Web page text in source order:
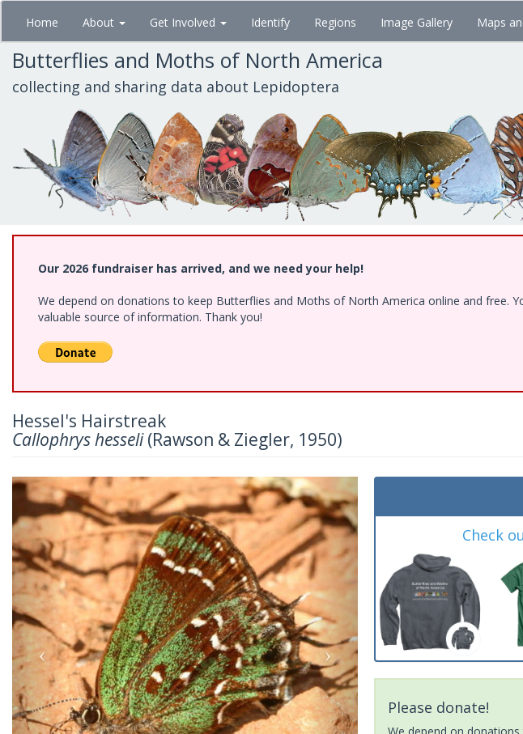
Skip
main
content
Home About Get Involved Identify Regions Image Gallery Maps
Butterflies and Moths of North America
collecting and sharing data about Lepidoptera
Our 2026 fundraiser has arrived, and we need your help!
We depend on donations to keep Butterflies and Moths of North America online and free.
valuable source of information. Thank you!
Hessel's Hairstreak
Callophrys hesseli(Rawson & Ziegler, 1950)
Previous Next
Check
Please donate!